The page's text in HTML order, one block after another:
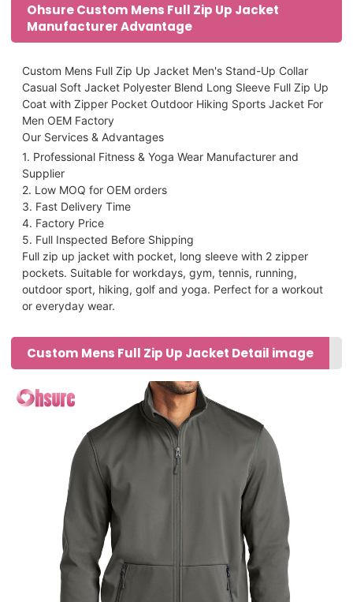
Ohsure Custom Mens Full Zip Up Jacket
Manufacturer Advantage
Custom Mens Full Zip Up Jacket Men's Stand-Up Collar
Casual Soft Jacket Polyester Blend Long Sleeve Full Zip Up
Coat with Zipper Pocket Outdoor Hiking Sports Jacket For
Men OEM Factory
Our Services & Advantages
1. Professional Fitness & Yoga Wear Manufacturer and
Supplier
2. Low MOQ for OEM orders
3. Fast Delivery Time
4. Factory Price
5. Full Inspected Before Shipping
Full zip up jacket with pocket, long sleeve with 2 zipper
pockets. Suitable for workdays, gym, tennis, running,
outdoor sport, hiking, golf and yoga. Perfect for a workout
or everyday wear.
Custom Mens Full Zip Up Jacket Detail image